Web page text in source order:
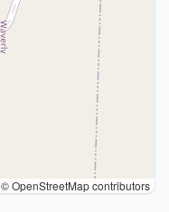
© OpenStreetMap contributors